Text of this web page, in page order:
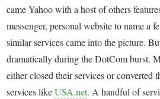
came Yahoo with a host of others
messenger, personal website to name a
similar services came into the picture.
dramatically during the DotCom burst.
either closed their services or converted
services likeUSA.net. A handful of